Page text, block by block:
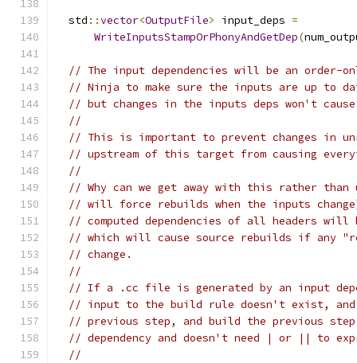
  std
::vector<OutputFile> input_deps =
WriteInputsStampOrPhonyAndGetDep(
// The input dependencies will be an order-
// Ninja to make sure the inputs are up to
// but changes in the inputs deps won't
//
// This is important to prevent changes in
// upstream of this target from causing
//
// Why can we get away with this rather
// will force rebuilds when the inputs
// computed dependencies of all headers will
// which will cause source rebuilds if any
// change.
//
// If a .cc file is generated by an input
// input to the build rule doesn't exist,
// previous step, and build the previous
// dependency and doesn't need | or || to
//